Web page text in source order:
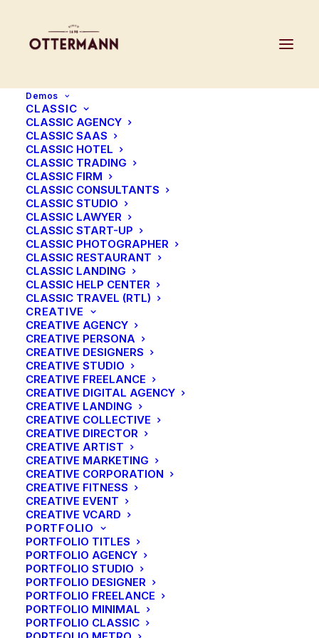
Demos
CLASSIC
CLASSIC AGENCY
CLASSIC SAAS
CLASSIC HOTEL
CLASSIC TRADING
CLASSIC FIRM
CLASSIC CONSULTANTS
CLASSIC STUDIO
CLASSIC LAWYER
CLASSIC START-UP
CLASSIC PHOTOGRAPHER
CLASSIC RESTAURANT
CLASSIC LANDING
CLASSIC HELP CENTER
CLASSIC TRAVEL (RTL)
CREATIVE
CREATIVE AGENCY
CREATIVE PERSONA
CREATIVE DESIGNERS
CREATIVE STUDIO
CREATIVE FREELANCE
CREATIVE DIGITAL AGENCY
CREATIVE LANDING
CREATIVE COLLECTIVE
CREATIVE DIRECTOR
CREATIVE ARTIST
CREATIVE MARKETING
CREATIVE CORPORATION
CREATIVE FITNESS
CREATIVE EVENT
CREATIVE VCARD
PORTFOLIO
PORTFOLIO TITLES
PORTFOLIO AGENCY
PORTFOLIO STUDIO
PORTFOLIO DESIGNER
PORTFOLIO FREELANCE
PORTFOLIO MINIMAL
PORTFOLIO CLASSIC
Before & After
The Before & After element is a great way to
display on your pages an alternate version
of images enhanced with a smooth transition
slide effect.
Sample of before and after photo restoration.